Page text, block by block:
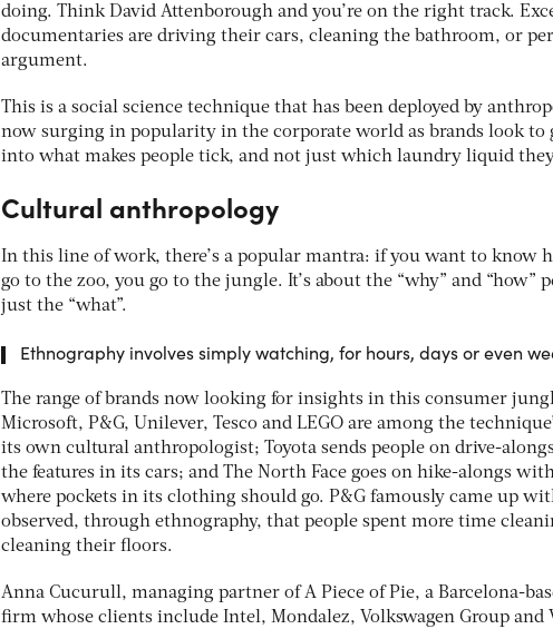
doing. Think David Attenborough and you’re on the right track.
documentaries are driving their cars, cleaning the bathroom, or
argument.
This is a social science technique that has been deployed by
now surging in popularity in the corporate world as brands look to
into what makes people tick, and not just which laundry liquid
Cultural anthropology
In this line of work, there’s a popular mantra: if you want to know
go to the zoo, you go to the jungle. It’s about the “why” and “how”
just the “what”.
Ethnography involves simply watching, for hours, days or even
The range of brands now looking for insights in this consumer
Microsoft, P&G, Unilever, Tesco and LEGO are among the
its own cultural anthropologist; Toyota sends people on drive-
the features in its cars; and The North Face goes on hike-alongs
where pockets in its clothing should go. P&G famously came up
observed, through ethnography, that people spent more time
cleaning their floors.
Anna Cucurull, managing partner of A Piece of Pie, a Barcelona-
firm whose clients include Intel, Mondalez, Volkswagen Group and